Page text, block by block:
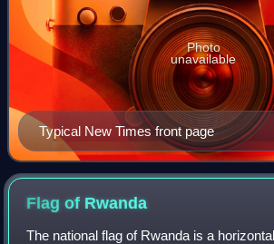
Typical New Times front page
Photo
unavailable
Flag of Rwanda
The national flag of Rwanda is a